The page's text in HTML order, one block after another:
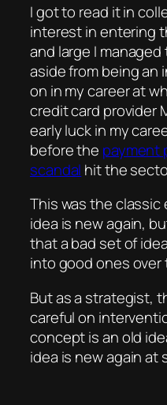
I got to read it in
interest in entering
and large I
aside from being an
on in my career at
credit card provider
early luck in my
before the payment
scandal hit the
This was the classic
idea is new again,
that a bad set of
into good ones over
But as a strategist,
careful on
concept is an old
idea is new again at